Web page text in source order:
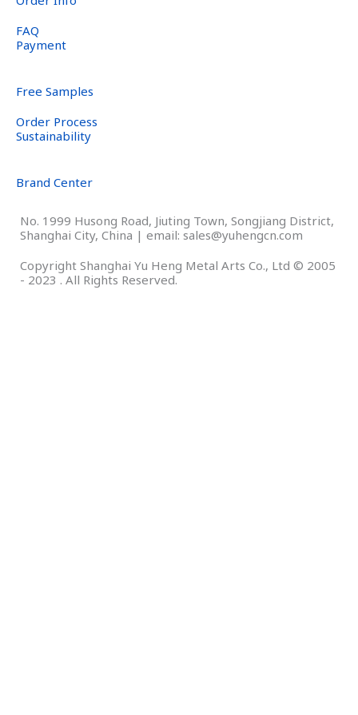
FAQ
Payment
Free Samples
Order Process
Sustainability
Brand Center
No. 1999 Husong Road, Jiuting Town, Songjiang District,
Shanghai City, China | email: sales@yuhengcn.com
Copyright Shanghai Yu Heng Metal Arts Co., Ltd © 2005
- 2023 . All Rights Reserved.